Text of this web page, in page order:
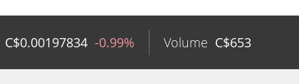
C$0.00197834 -0.99% Volume C$653